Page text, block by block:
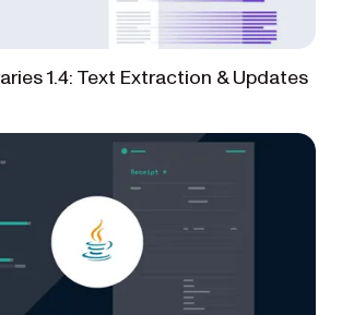
1.4: Text Extraction & Updates